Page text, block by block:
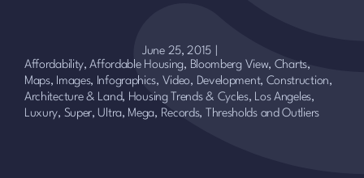
June 25, 2015
Affordability, Affordable Housing, Bloomberg View, Charts,
Maps, Images, Infographics, Video, Development, Construction,
Architecture & Land, Housing Trends & Cycles, Los Angeles,
Luxury, Super, Ultra, Mega, Records, Thresholds and Outliers